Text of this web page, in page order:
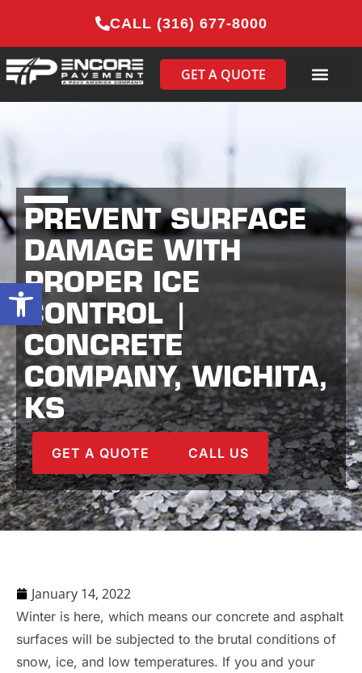
Open toolbar
CALL (316) 677-8000
GET A QUOTE
PREVENT SURFACE
DAMAGE WITH
PROPER ICE
CONTROL |
CONCRETE
COMPANY, WICHITA,
KS
GET A QUOTE CALL US
January 14, 2022
Winter is here, which means our concrete and asphalt
surfaces will be subjected to the brutal conditions of
snow, ice, and low temperatures. If you and your